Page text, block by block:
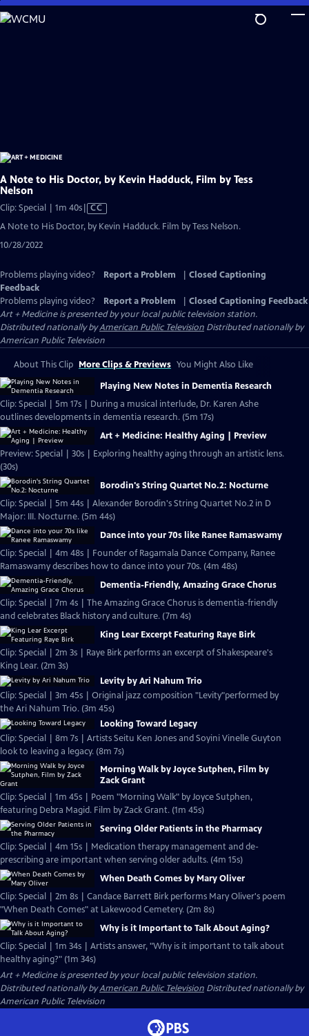
Skip
to
A Note to His Doctor, by Kevin Hadduck, Film by Tess
Nelson
Clip: Special | 1m 40sVideo
has
Closed
CC
A Note to His Doctor, by Kevin Hadduck. Film by Tess Nelson.
10/28/2022
Problems playing video? Report a Problem
Closed Captioning
Feedback
Problems playing video?
Report a Problem
Closed Captioning Feedback
Art + Medicineis presented by your local public television station.
Distributed nationally byAmerican Public Television Distributed nationally by
American Public Television
About This Clip More Clips & Previews You Might Also Like
Playing New Notes in Dementia Research
Clip: Special | 5m 17s | During a musical interlude, Dr. Karen Ashe
outlines developments in dementia research. (5m 17s)
Art + Medicine: Healthy Aging | Preview
Preview: Special | 30s | Exploring healthy aging through an artistic lens.
(30s)
Borodin's String Quartet No.2: Nocturne
Clip: Special | 5m 44s | Alexander Borodin's String Quartet No.2 in D
Major: III. Nocturne. (5m 44s)
Dance into your 70s like Ranee Ramaswamy
Clip: Special | 4m 48s | Founder of Ragamala Dance Company, Ranee
Ramaswamy describes how to dance into your 70s. (4m 48s)
Dementia-Friendly, Amazing Grace Chorus
Clip: Special | 7m 4s | The Amazing Grace Chorus is dementia-friendly
and celebrates Black history and culture. (7m 4s)
King Lear Excerpt Featuring Raye Birk
Clip: Special | 2m 3s | Raye Birk performs an excerpt of Shakespeare's
King Lear. (2m 3s)
Levity by Ari Nahum Trio
Clip: Special | 3m 45s | Original jazz composition "Levity"performed by
the Ari Nahum Trio. (3m 45s)
Looking Toward Legacy
Clip: Special | 8m 7s | Artists Seitu Ken Jones and Soyini Vinelle Guyton
look to leaving a legacy. (8m 7s)
Morning Walk by Joyce Sutphen, Film by
Zack Grant
Clip: Special | 1m 45s | Poem "Morning Walk" by Joyce Sutphen,
featuring Debra Magid. Film by Zack Grant. (1m 45s)
Serving Older Patients in the Pharmacy
Clip: Special | 4m 15s | Medication therapy management and de-
prescribing are important when serving older adults. (4m 15s)
When Death Comes by Mary Oliver
Clip: Special | 2m 8s | Candace Barrett Birk performs Mary Oliver's poem
"When Death Comes" at Lakewood Cemetery. (2m 8s)
Why is it Important to Talk About Aging?
Clip: Special | 1m 34s | Artists answer, "Why is it important to talk about
healthy aging?" (1m 34s)
Art + Medicineis presented by your local public television station.
Distributed nationally byAmerican Public Television Distributed nationally by
American Public Television